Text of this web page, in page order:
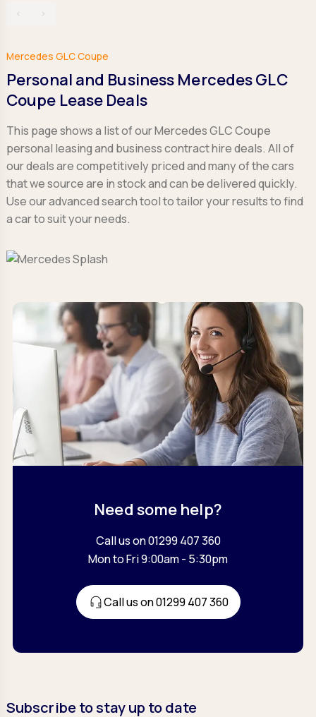
‹ ›
Mercedes GLC Coupe
Personal and Business Mercedes GLC
Coupe Lease Deals
This page shows a list of our Mercedes GLC Coupe
personal leasing and business contract hire deals. All of
our deals are competitively priced and many of the cars
that we source are in stock and can be delivered quickly.
Use our advanced search tool to tailor your results to find
a car to suit your needs.
Need some help?
Call us on 01299 407 360
Mon to Fri 9:00am - 5:30pm
Call us on 01299 407 360
Subscribe to stay up to date